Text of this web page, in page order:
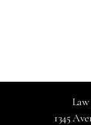
1345